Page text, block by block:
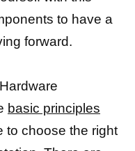
to have a
forward.
basic principles
to choose the right